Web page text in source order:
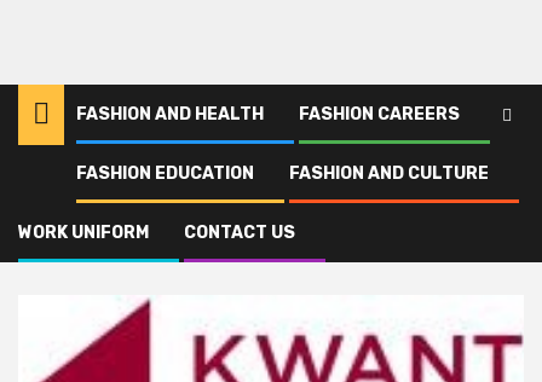
FASHION AND HEALTH FASHION CAREERS
FASHION EDUCATION FASHION AND CULTURE
WORK UNIFORM CONTACT US
Kwantlen
Kwantlen